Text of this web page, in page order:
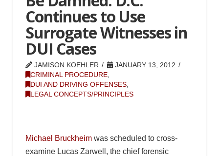
Continues to Use
Surrogate Witnesses in
DUI Cases
JAMISON KOEHLER
JANUARY 13, 2012
CRIMINAL PROCEDURE,
DUI AND DRIVING OFFENSES,
LEGAL CONCEPTS/PRINCIPLES
Michael Bruckheimwas scheduled to cross-
examine Lucas Zarwell, the chief forensic